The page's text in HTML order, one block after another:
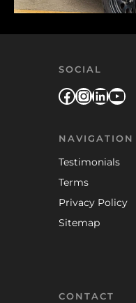
SOCIAL
Facebook
NAVIGATION
Testimonials
Terms
Privacy Policy
Sitemap
CONTACT